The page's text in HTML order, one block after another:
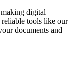
digital
reliable tools like our
documents and